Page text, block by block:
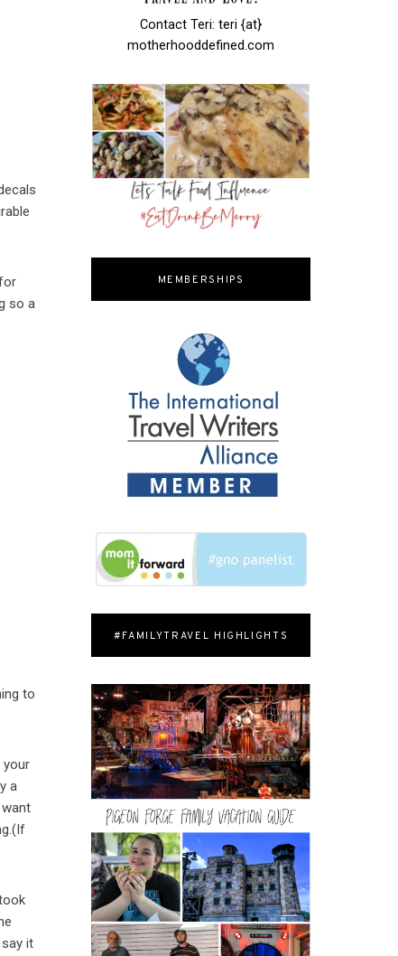
so a
to
your
a
it
Contact Teri: teri {at}
motherhooddefined.com
MEMBERSHIPS
#FAMILYTRAVEL HIGHLIGHTS